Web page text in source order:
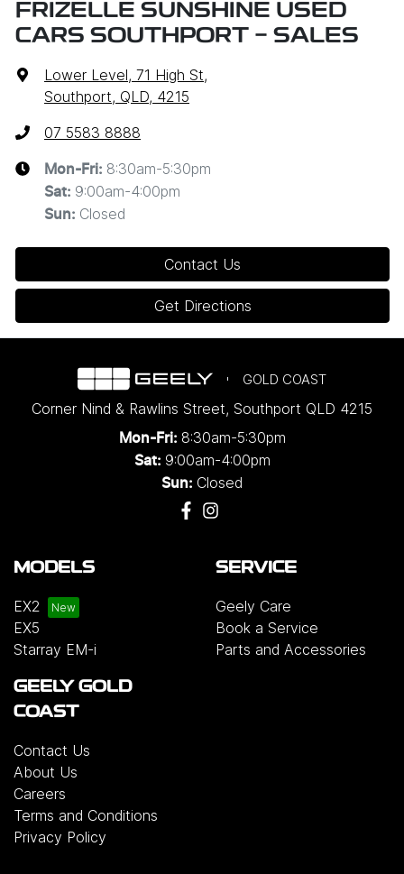
FRIZELLE SUNSHINE USED
CARS SOUTHPORT - SALES
Lower Level, 71 High St,
Southport, QLD, 4215
07 5583 8888
Mon-Fri: 8:30am-5:30pm
Sat: 9:00am-4:00pm
Sun: Closed
Contact Us
Get Directions
GOLD COAST
Corner Nind & Rawlins Street, Southport QLD 4215
Mon-Fri: 8:30am-5:30pm
Sat: 9:00am-4:00pm
Sun: Closed
MODELS
EX2
EX5
Starray EM-i
SERVICE
Geely Care
Book a Service
Parts and Accessories
GEELY GOLD
COAST
Contact Us
About Us
Careers
Terms and Conditions
Privacy Policy